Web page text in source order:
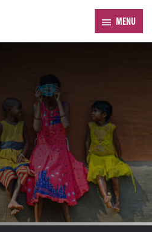
MENU